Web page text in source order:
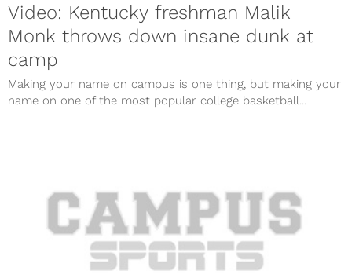
Video: Kentucky freshman Malik
Monk throws down insane dunk at
camp
Making your name on campus is one thing, but making your
name on one of the most popular college basketball...